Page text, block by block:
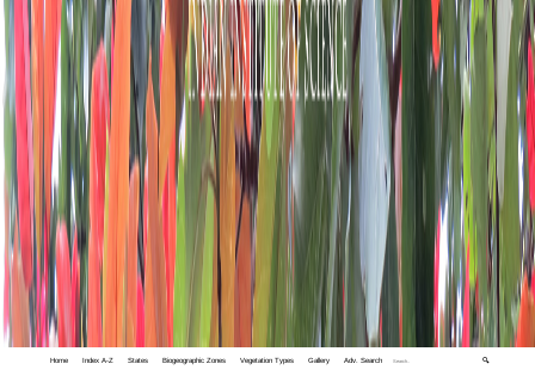
Home Index A-Z States Biogeographic Zones Vegetation Types Gallery Adv. Search 🔍